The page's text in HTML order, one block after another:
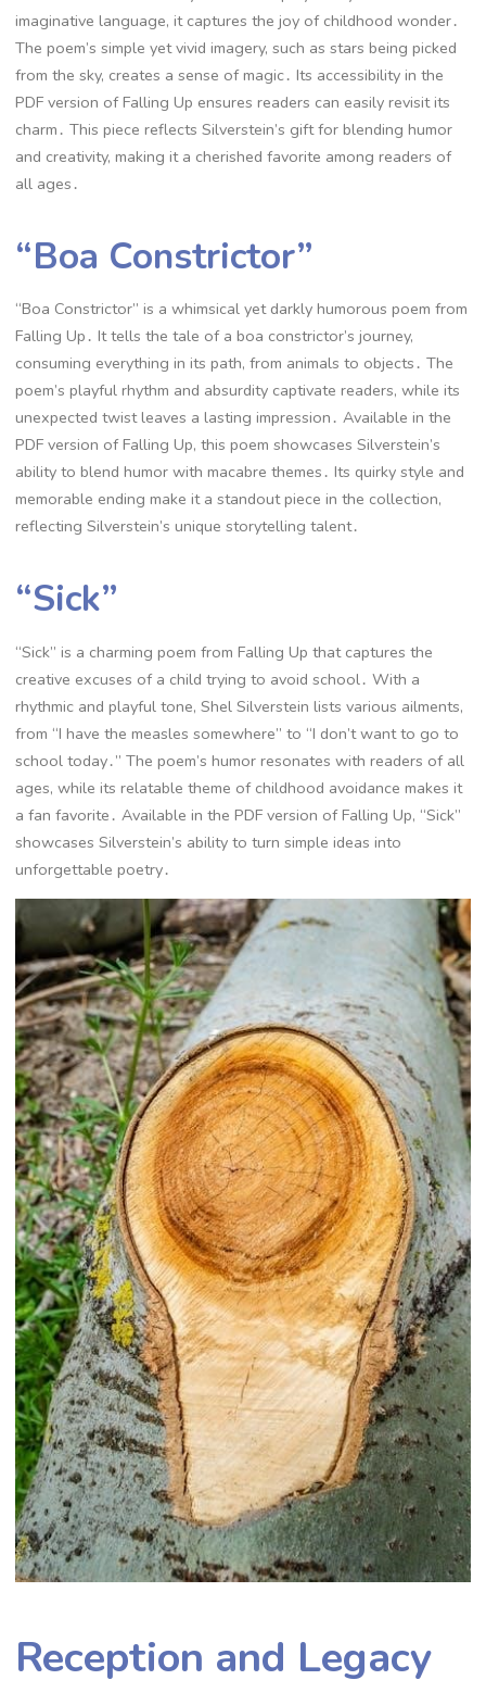
imaginative language, it captures the joy of childhood wonder․
The poem’s simple yet vivid imagery, such as stars being picked
from the sky, creates a sense of magic․ Its accessibility in the
PDF version of Falling Up ensures readers can easily revisit its
charm․ This piece reflects Silverstein’s gift for blending humor
and creativity, making it a cherished favorite among readers of
all ages․
“Boa Constrictor”
“Boa Constrictor” is a whimsical yet darkly humorous poem from
Falling Up․ It tells the tale of a boa constrictor’s journey,
consuming everything in its path, from animals to objects․ The
poem’s playful rhythm and absurdity captivate readers, while its
unexpected twist leaves a lasting impression․ Available in the
PDF version of Falling Up, this poem showcases Silverstein’s
ability to blend humor with macabre themes․ Its quirky style and
memorable ending make it a standout piece in the collection,
reflecting Silverstein’s unique storytelling talent․
“Sick”
“Sick” is a charming poem from Falling Up that captures the
creative excuses of a child trying to avoid school․ With a
rhythmic and playful tone, Shel Silverstein lists various ailments,
from “I have the measles somewhere” to “I don’t want to go to
school today․” The poem’s humor resonates with readers of all
ages, while its relatable theme of childhood avoidance makes it
a fan favorite․ Available in the PDF version of Falling Up, “Sick”
showcases Silverstein’s ability to turn simple ideas into
unforgettable poetry․
Reception and Legacy